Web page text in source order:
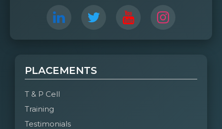
PLACEMENTS
T & P Cell
Training
Testimonials